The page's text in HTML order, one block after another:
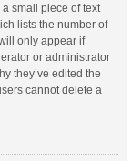
small piece of text
lists the number of
only appear if
or administrator
they’ve edited the
cannot delete a